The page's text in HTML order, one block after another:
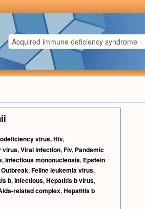
virus,Hiv,
virus,Viral infection,Fiv, Pandemic
,Infectious mononucleosis, Epstein
Outbreak,Feline leukemia virus,
b,Infectious,Hepatitis b virus,
related complex,Hepatitis b